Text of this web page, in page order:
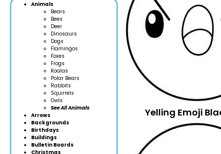
Animals
Bears
Bees
Deer
Dinosaurs
Dogs
Flamingos
Foxes
Frogs
Koalas
Polar Bears
Rabbits
Squirrels
Owls
See All Animals
Arrows
Backgrounds
Birthdays
Buildings
Bulletin Boards
Christmas
Yelling Emoji